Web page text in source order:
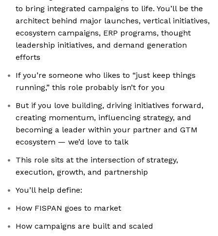
to bring integrated campaigns to life. You’ll be the
architect behind major launches, vertical initiatives,
ecosystem campaigns, ERP programs, thought
leadership initiatives, and demand generation
efforts
If you’re someone who likes to “just keep things
running,” this role probably isn’t for you
But if you love building, driving initiatives forward,
creating momentum, influencing strategy, and
becoming a leader within your partner and GTM
ecosystem — we’d love to talk
This role sits at the intersection of strategy,
execution, growth, and partnership
You’ll help define:
How FISPAN goes to market
How campaigns are built and scaled